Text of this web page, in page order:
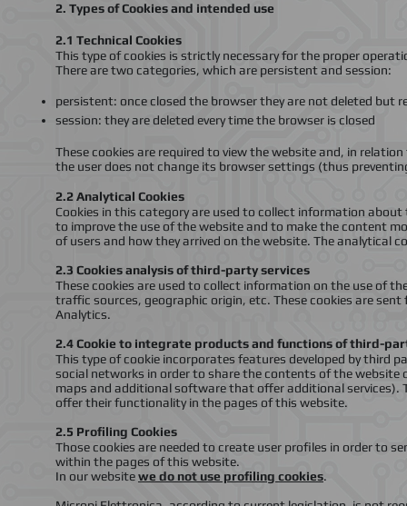
2. Types of Cookies and intended use
2.1 Technical Cookies
This type of cookies is strictly necessary for the proper
There are two categories, which are persistent and session:
persistent: once closed the browser they are not deleted but
session: they are deleted every time the browser is closed
These cookies are required to view the website and, in
the user does not change its browser settings (thus
2.2Analytical Cookies
Cookies in this category are used to collect information
to improve the use of the website and to make the content
of users and how they arrived on the website. The analytical
2.3 Cookies analysis of third-party services
These cookies are used to collect information on the use of
traffic sources, geographic origin, etc. These cookies are
Analytics.
2.4Cookie to integrate products and functions of third-
This type of cookie incorporates features developed by third
social networks in order to share the contents of the
maps and additional software that offer additional
offer their functionality in the pages of this website.
2.5 Profiling Cookies
Those cookies are needed to create user profiles in order to
within the pages of this website.
In our websitewe do not use profiling cookies.